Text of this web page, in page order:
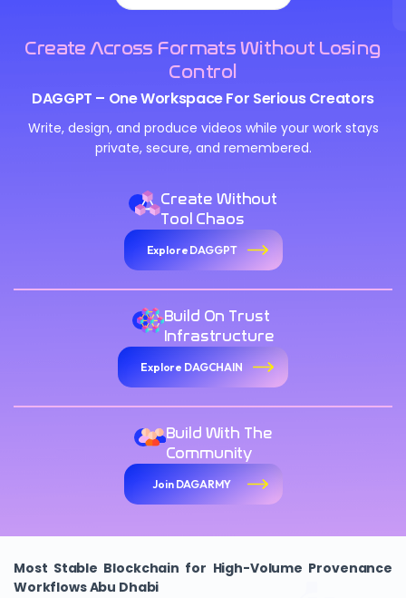
Create Across Formats Without Losing
Control
DAGGPT – One Workspace For Serious Creators
Write, design, and produce videos while your work stays
private, secure, and remembered.
Create Without
Tool Chaos
Explore DAGGPT
Build On Trust
Infrastructure
Explore DAGCHAIN
Build With The
Community
Join DAGARMY
Most Stable Blockchain for High-Volume Provenance
Workflows Abu Dhabi